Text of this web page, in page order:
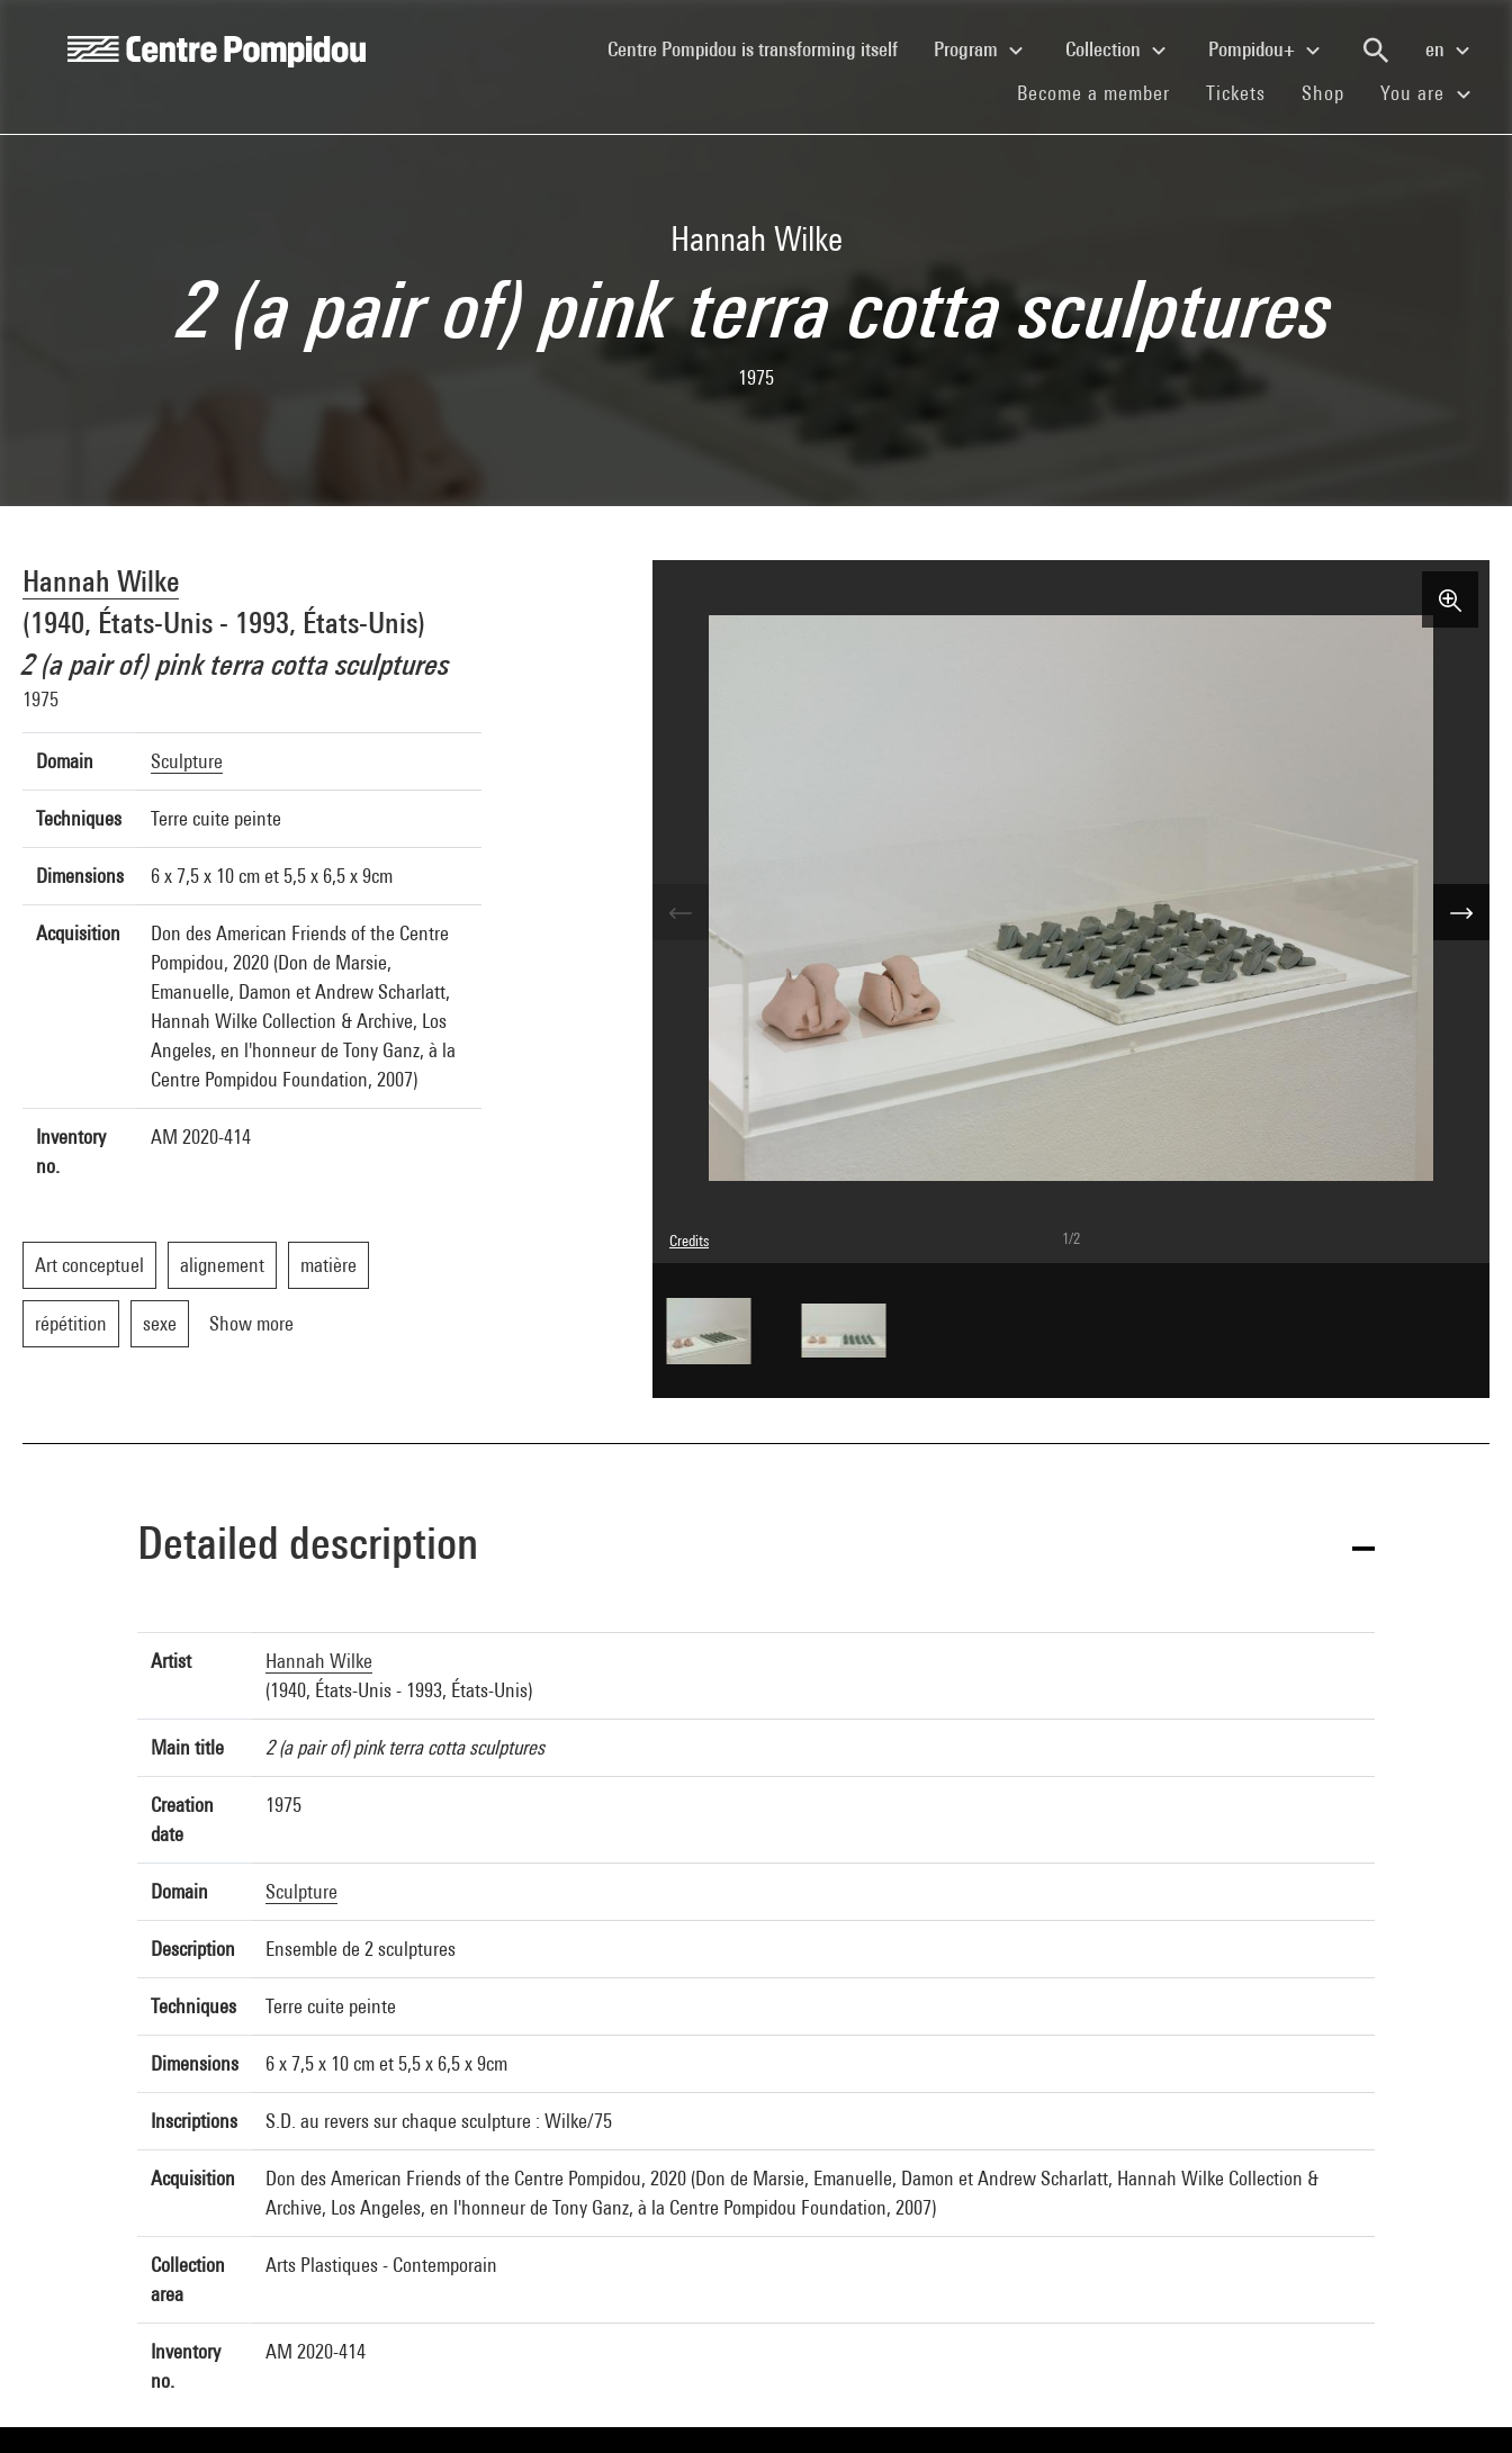
Centre Pompidou is transforming itself(current)Program Collection Pompidou+
en
Become a member (current)
Tickets (current)
Shop (current)You are
Hannah Wilke
2 (a pair of) pink terra cotta sculptures
1975
Hannah Wilke
(1940, États-Unis - 1993, États-Unis)
2 (a pair of) pink terra cotta sculptures
1975
Domain Sculpture
Techniques Terre cuite peinte
Dimensions 6 x 7,5 x 10 cm et 5,5 x 6,5 x 9cm
Acquisition
Don des American Friends of the Centre
Pompidou, 2020 (Don de Marsie,
Emanuelle, Damon et Andrew Scharlatt,
Hannah Wilke Collection & Archive, Los
Angeles, en l'honneur de Tony Ganz, à la
Centre Pompidou Foundation, 2007)
Inventory
no.
AM 2020-414
Art conceptuel alignement matière
répétition sexe Show more
Credits
Caption : Vue d'ensemble dans l'accrochage "elles@centrepompidou", Musée , Septembre 2009. A gauche AM 2009-DEP 6 , à droite AM 2005 -
© Marsie, Emanuelle, Damon and Andrew Scharlatt // Adagp, Paris
Photo credits : Georges Meguerditchian - Centre Pompidou, MNAM-CCI
Image reference : 4N10148
1/2
Detailed description
Artist
Hannah Wilke
(1940, États-Unis - 1993, États-Unis)
Main title 2 (a pair of) pink terra cotta sculptures
Creation
date
1975
Domain Sculpture
Description Ensemble de 2 sculptures
Techniques Terre cuite peinte
Dimensions 6 x 7,5 x 10 cm et 5,5 x 6,5 x 9cm
Inscriptions S.D. au revers sur chaque sculpture : Wilke/75
Acquisition
Don des American Friends of the Centre Pompidou, 2020 (Don de Marsie, Emanuelle, Damon et Andrew Scharlatt, Hannah Wilke Collection &
Archive, Los Angeles, en l'honneur de Tony Ganz, à la Centre Pompidou Foundation, 2007)
Collection
area
Arts Plastiques - Contemporain
Inventory
no.
AM 2020-414